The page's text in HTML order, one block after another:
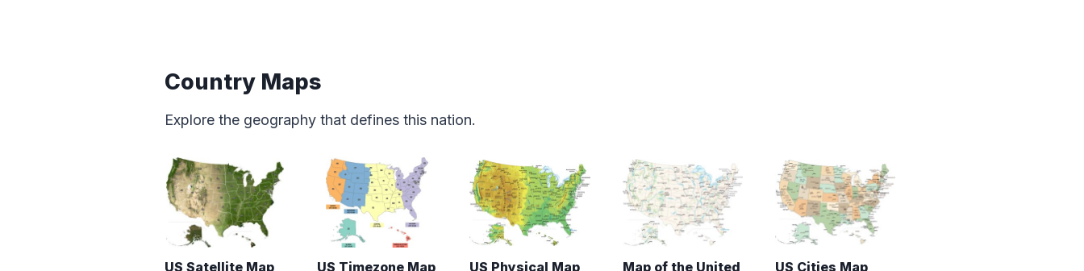
Country Maps
Explore the geography that defines this nation.
US Satellite Map US Timezone Map US Physical Map
Map of the United
US Cities Map